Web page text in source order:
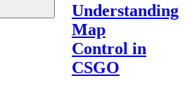
Understanding
Map
Control in
CSGO